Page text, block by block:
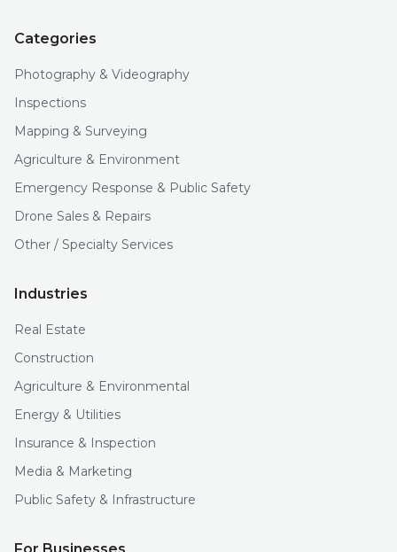
Categories
Photography & Videography
Inspections
Mapping & Surveying
Agriculture & Environment
Emergency Response & Public Safety
Drone Sales & Repairs
Other / Specialty Services
Industries
Real Estate
Construction
Agriculture & Environmental
Energy & Utilities
Insurance & Inspection
Media & Marketing
Public Safety & Infrastructure